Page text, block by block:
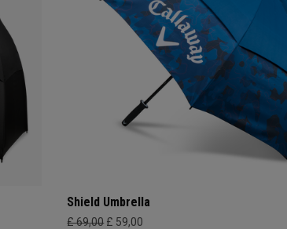
Shield Umbrella
£ 69,00 £ 59,00